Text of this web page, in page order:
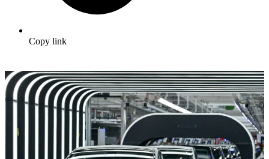
Copy link